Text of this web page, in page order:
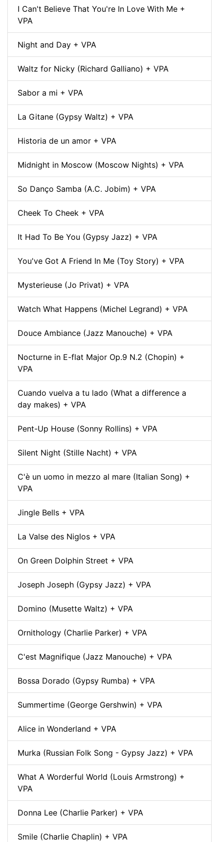
I Can't Believe That You're In Love With Me +
VPA
Night and Day + VPA
Waltz for Nicky (Richard Galliano) + VPA
Sabor a mi + VPA
La Gitane (Gypsy Waltz) + VPA
Historia de un amor + VPA
Midnight in Moscow (Moscow Nights) + VPA
So Danço Samba (A.C. Jobim) + VPA
Cheek To Cheek + VPA
It Had To Be You (Gypsy Jazz) + VPA
You've Got A Friend In Me (Toy Story) + VPA
Mysterieuse (Jo Privat) + VPA
Watch What Happens (Michel Legrand) + VPA
Douce Ambiance (Jazz Manouche) + VPA
Nocturne in E-flat Major Op.9 N.2 (Chopin) +
VPA
Cuando vuelva a tu lado (What a difference a
day makes) + VPA
Pent-Up House (Sonny Rollins) + VPA
Silent Night (Stille Nacht) + VPA
C'è un uomo in mezzo al mare (Italian Song) +
VPA
Jingle Bells + VPA
La Valse des Niglos + VPA
On Green Dolphin Street + VPA
Joseph Joseph (Gypsy Jazz) + VPA
Domino (Musette Waltz) + VPA
Ornithology (Charlie Parker) + VPA
C'est Magnifique (Jazz Manouche) + VPA
Bossa Dorado (Gypsy Rumba) + VPA
Summertime (George Gershwin) + VPA
Alice in Wonderland + VPA
Murka (Russian Folk Song - Gypsy Jazz) + VPA
What A Worderful World (Louis Armstrong) +
VPA
Donna Lee (Charlie Parker) + VPA
Smile (Charlie Chaplin) + VPA